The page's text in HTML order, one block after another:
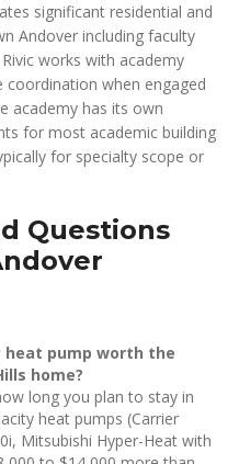
significant residential and
Andover including faculty
works with academy
when engaged
academy has its own
for most academic building
for specialty scope or
Questions
heat pump worth the
home?
long you plan to stay in
heat pumps (Carrier
Mitsubishi Hyper-Heat with